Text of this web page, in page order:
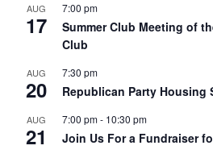
AUG
17
7:00 pm
Summer Club Meeting of
Club
AUG
20
7:30 pm
Republican Party Housing
AUG
21
7:00 pm- 10:30 pm
Join Us For a Fundraiser